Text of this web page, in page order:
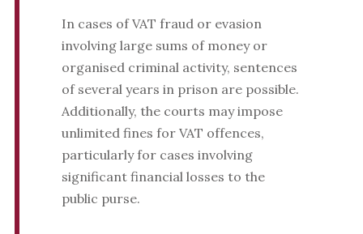
In cases of VAT fraud or evasion
involving large sums of money or
organised criminal activity, sentences
of several years in prison are possible.
Additionally, the courts may impose
unlimited fines for VAT offences,
particularly for cases involving
significant financial losses to the
public purse.